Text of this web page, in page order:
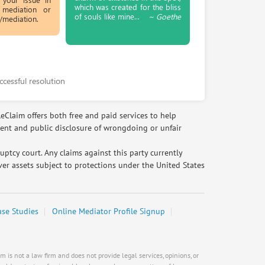
Request help from Steve
Request
Bob Mangione
interest in healthcare law
Su Pang
Request help from Su
Request
Request help from Calen
Request
Rate this business
EAUTOACCESSORIES ,OR EAUTOGRILLES
4030 Via Pescador, Camarillo, CA, United
more
Carl's Jr.
6307 Carpinteria Ave. Suite A, Carpinteria,
CA, United States
Problem with a service & 3 more
4035-A Adolfo Rd , Camarillo, CA, United
or
which was created for the bliss
of souls like mine...
~ Goethe
resolution
offers both free and paid services to help
and public disclosure of wrongdoing or unfair
court. Any claims against this party currently
assets subject to protections under the United States
Studies
Online Mediator Profile Signup
is not a law firm and does not provide legal services, opinions, or